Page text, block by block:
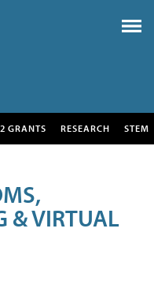
GRANTS RESEARCH STEM
& VIRTUAL